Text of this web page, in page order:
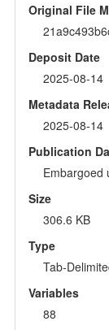
Original File
Deposit Date
2025-08-14
Metadata
2025-08-14
Publication
Embargoed
Size
306.6 KB
Type
Tab-
Variables
88